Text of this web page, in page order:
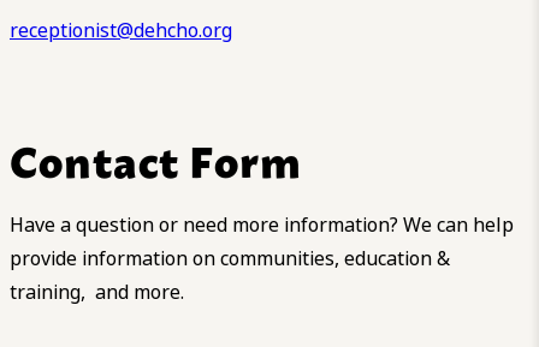
receptionist@dehcho.org
Contact Form
Have a question or need more information? We can help
provide information on communities, education &
training, and more.